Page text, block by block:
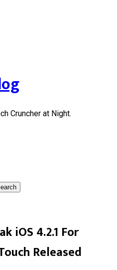
Cruncher at Night.
iOS 4.2.1 For
Released